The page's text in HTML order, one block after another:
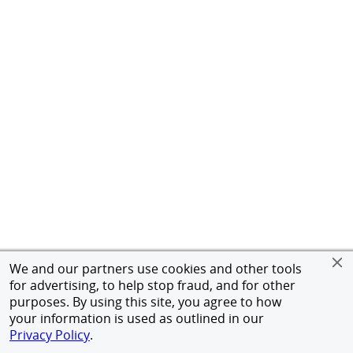
We and our partners use cookies and other tools
for advertising, to help stop fraud, and for other
purposes. By using this site, you agree to how
your information is used as outlined in our
Privacy Policy.